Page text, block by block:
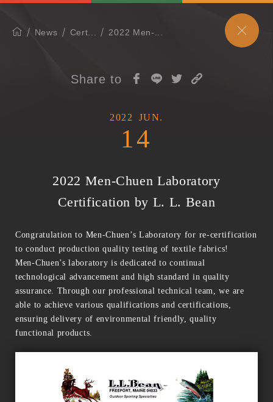
News Cert... 2022 Men-...
Share to
2022 JUN.
14
2022 Men-Chuen Laboratory
Certification by L. L. Bean
Congratulation to Men-Chuen’s Laboratory for re-certification
to conduct production quality testing of textile fabrics!
Men-Chuen’s laboratory is dedicated to continual
technological advancement and high standard in quality
assurance. Through our professional technical team, we are
able to achieve various qualifications and certifications,
ensuring delivery of environmental friendly, quality
functional products.